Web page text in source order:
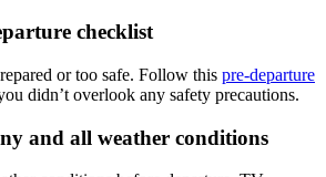
checklist
or too safe. Follow this pre-departure
didn’t overlook any safety precautions.
and all weather conditions